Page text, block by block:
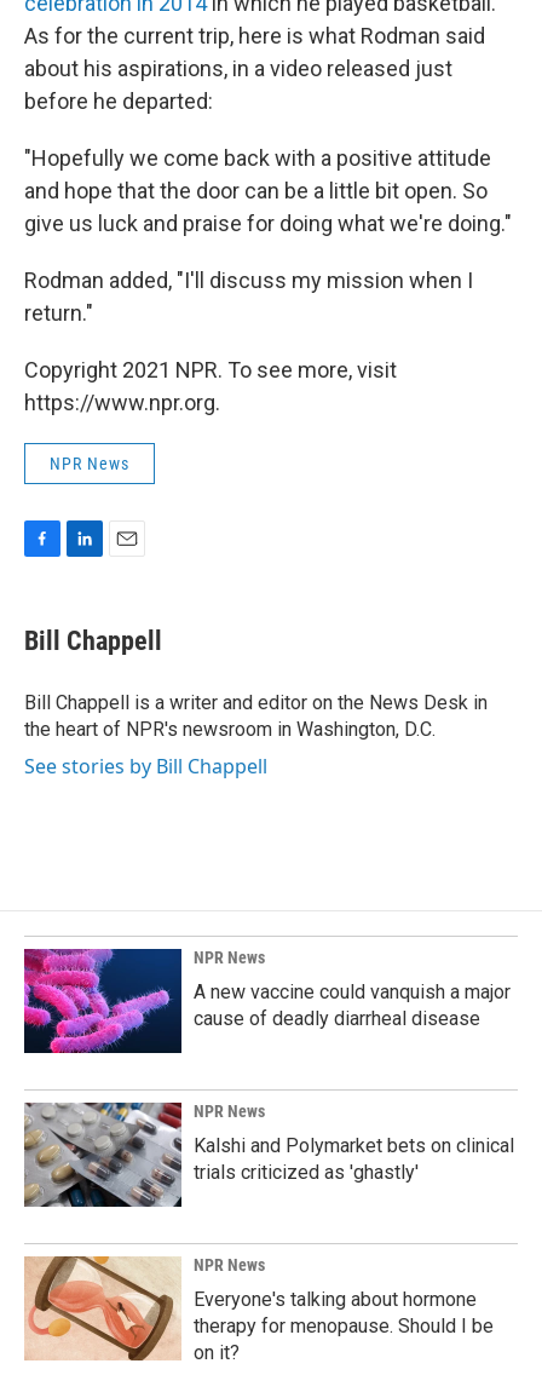
As for the current trip, here is what Rodman said
about his aspirations, in a video released just
before he departed:
"Hopefully we come back with a positive attitude
and hope that the door can be a little bit open. So
give us luck and praise for doing what we're doing."
Rodman added, "I'll discuss my mission when I
return."
Copyright 2021 NPR. To see more, visit
https://www.npr.org.
NPR News
e
b
o
k
k
e
I
n
i
l
Bill Chappell
Bill Chappell is a writer and editor on the News Desk in
the heart of NPR's newsroom in Washington, D.C.
See stories by Bill Chappell
NPR News
A new vaccine could vanquish a major
cause of deadly diarrheal disease
NPR News
Kalshi and Polymarket bets on clinical
trials criticized as 'ghastly'
NPR News
Everyone's talking about hormone
therapy for menopause. Should I be
on it?